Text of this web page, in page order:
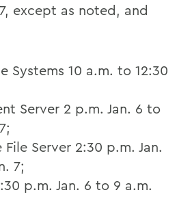
except as noted, and
Systems 10 a.m. to 12:30
Server 2 p.m. Jan. 6 to
File Server 2:30 p.m. Jan.
7;
p.m. Jan. 6 to 9 a.m.